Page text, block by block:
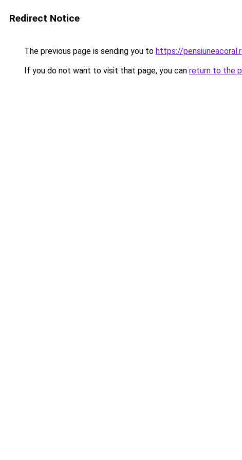
Redirect Notice
The previous page is sending you to https://
If you do not want to visit that page, you can return to the